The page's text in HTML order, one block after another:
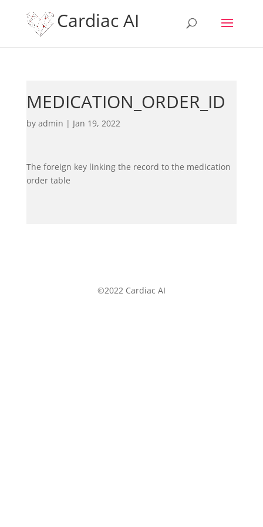
Cardiac AI
MEDICATION_ORDER_ID
by admin | Jan 19, 2022
The foreign key linking the record to the medication
order table
©2022 Cardiac AI